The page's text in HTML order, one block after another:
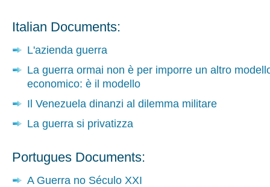
Italian Documents:
L'azienda guerra
La guerra ormai non è per imporre un altro
economico: è il modello
Il Venezuela dinanzi al dilemma militare
La guerra si privatizza
Portugues Documents:
A Guerra no Século XXI